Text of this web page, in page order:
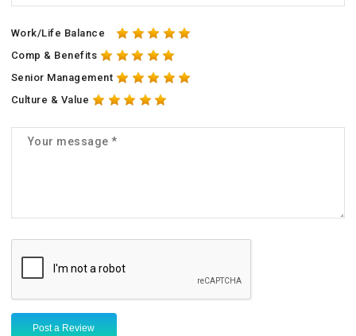
Work/Life Balance
Comp & Benefits
Senior Management
Culture & Value
Post a Review